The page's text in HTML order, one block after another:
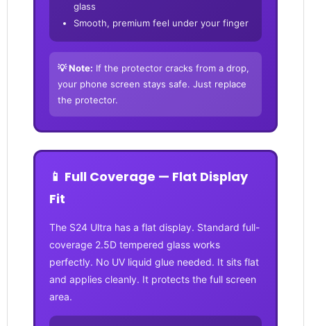
glass
Smooth, premium feel under your finger
💡 Note: If the protector cracks from a drop,
your phone screen stays safe. Just replace
the protector.
📱 Full Coverage — Flat Display
Fit
The S24 Ultra has a flat display. Standard full-
coverage 2.5D tempered glass works
perfectly. No UV liquid glue needed. It sits flat
and applies cleanly. It protects the full screen
area.